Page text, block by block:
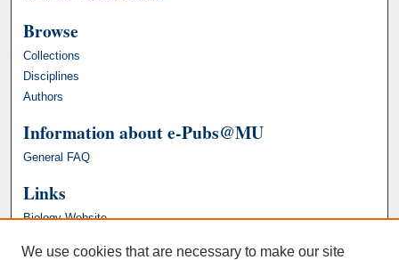
Browse
Collections
Disciplines
Authors
Information about e-Pubs@MU
General FAQ
Links
Biology Website
We use cookies that are necessary to make our site